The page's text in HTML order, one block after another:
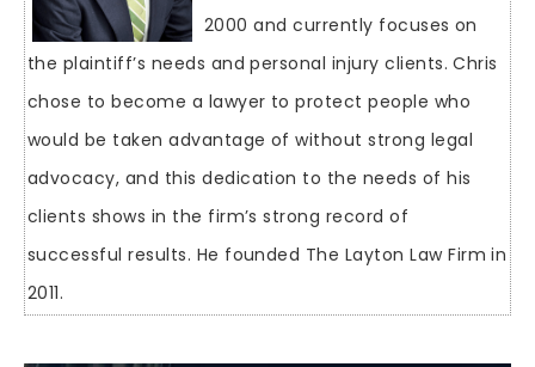
2000 and currently focuses on
the plaintiff’s needs and personal injury clients. Chris
chose to become a lawyer to protect people who
would be taken advantage of without strong legal
advocacy, and this dedication to the needs of his
clients shows in the firm’s strong record of
successful results. He founded The Layton Law Firm in
2011.